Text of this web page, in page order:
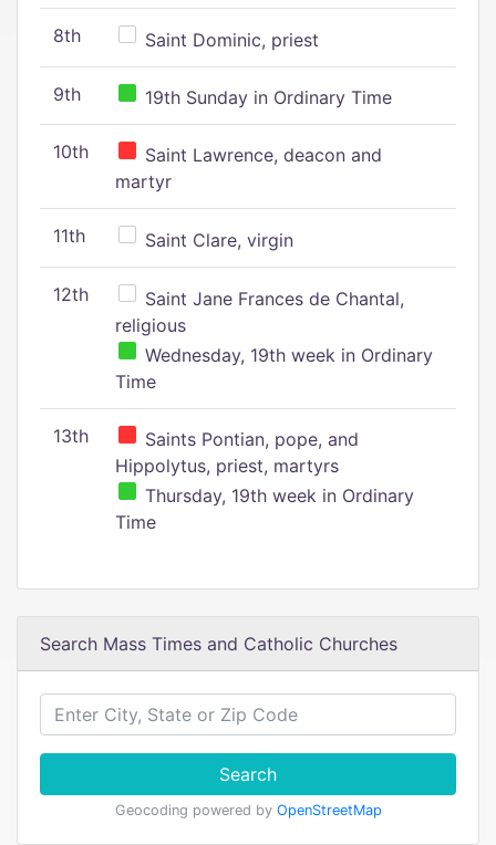
8th Saint Dominic, priest
9th 19th Sunday in Ordinary Time
10th
Saint Lawrence, deacon and
martyr
11th Saint Clare, virgin
12th
Saint Jane Frances de Chantal,
religious
Wednesday, 19th week in Ordinary
Time
13th
Saints Pontian, pope, and
Hippolytus, priest, martyrs
Thursday, 19th week in Ordinary
Time
Search Mass Times and Catholic Churches
Search
Geocoding powered by OpenStreetMap